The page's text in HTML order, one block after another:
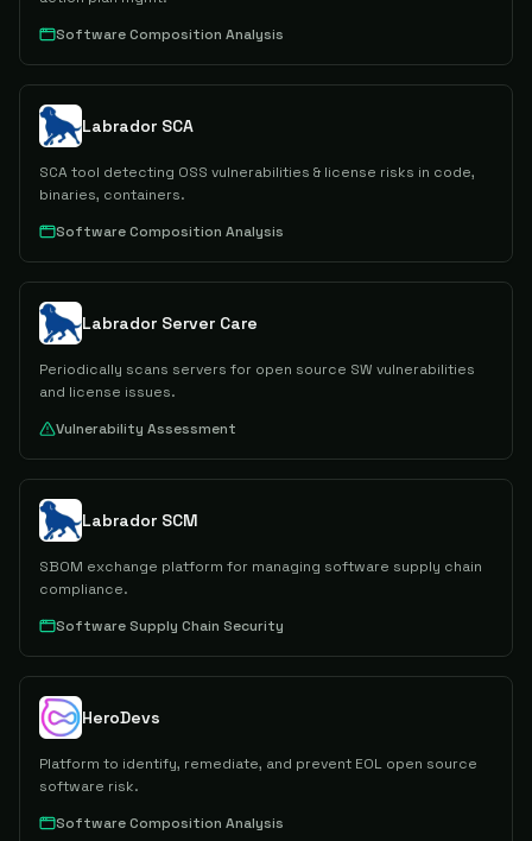
Software Composition Analysis
Labrador SCA
SCA tool detecting OSS vulnerabilities & license risks in code,
binaries, containers.
Software Composition Analysis
Labrador Server Care
Periodically scans servers for open source SW vulnerabilities
and license issues.
Vulnerability Assessment
Labrador SCM
SBOM exchange platform for managing software supply chain
compliance.
Software Supply Chain Security
HeroDevs
Platform to identify, remediate, and prevent EOL open source
software risk.
Software Composition Analysis